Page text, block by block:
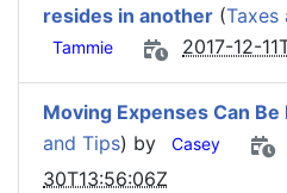
resides in another (Taxes
Tammie 2017-12-
Moving Expenses Can
and Tips) by Casey
30T13:56:06Z